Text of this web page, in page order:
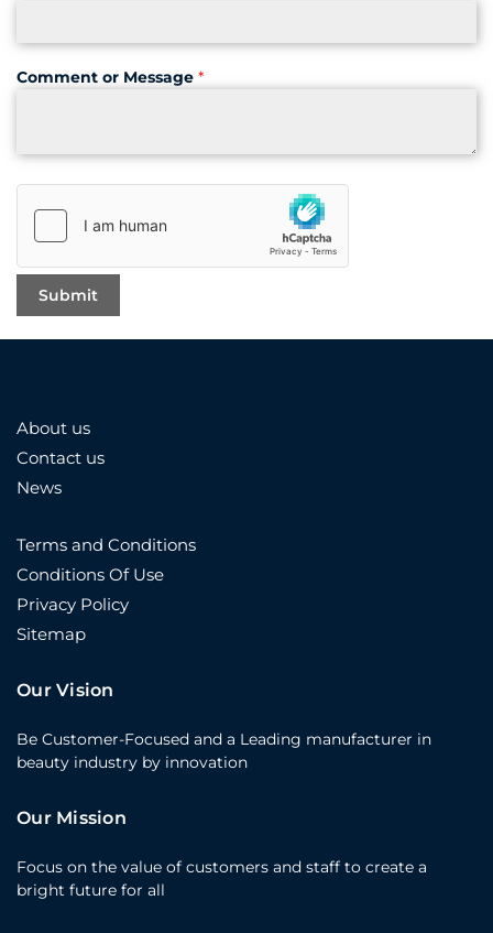
Comment or Message *
About us
Contact us
News
Terms and Conditions
Conditions Of Use
Privacy Policy
Sitemap
Our Vision
Be Customer-Focused and a Leading manufacturer in
beauty industry by innovation
Our Mission
Focus on the value of customers and staff to create a
bright future for all